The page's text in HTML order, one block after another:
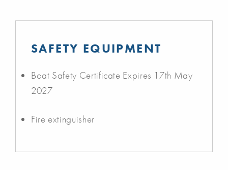
SAFETY EQUIPMENT
Boat Safety Certificate Expires 17th May
2027
Fire extinguisher